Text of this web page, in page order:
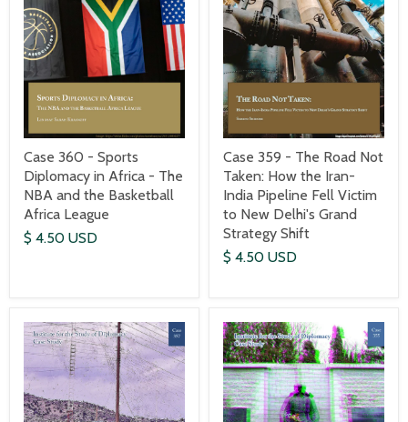
Case 360 - Sports
Diplomacy in Africa - The
NBA and the Basketball
Africa League
$ 4.50 USD
Case 359 - The Road Not
Taken: How the Iran-
India Pipeline Fell Victim
to New Delhi's Grand
Strategy Shift
$ 4.50 USD